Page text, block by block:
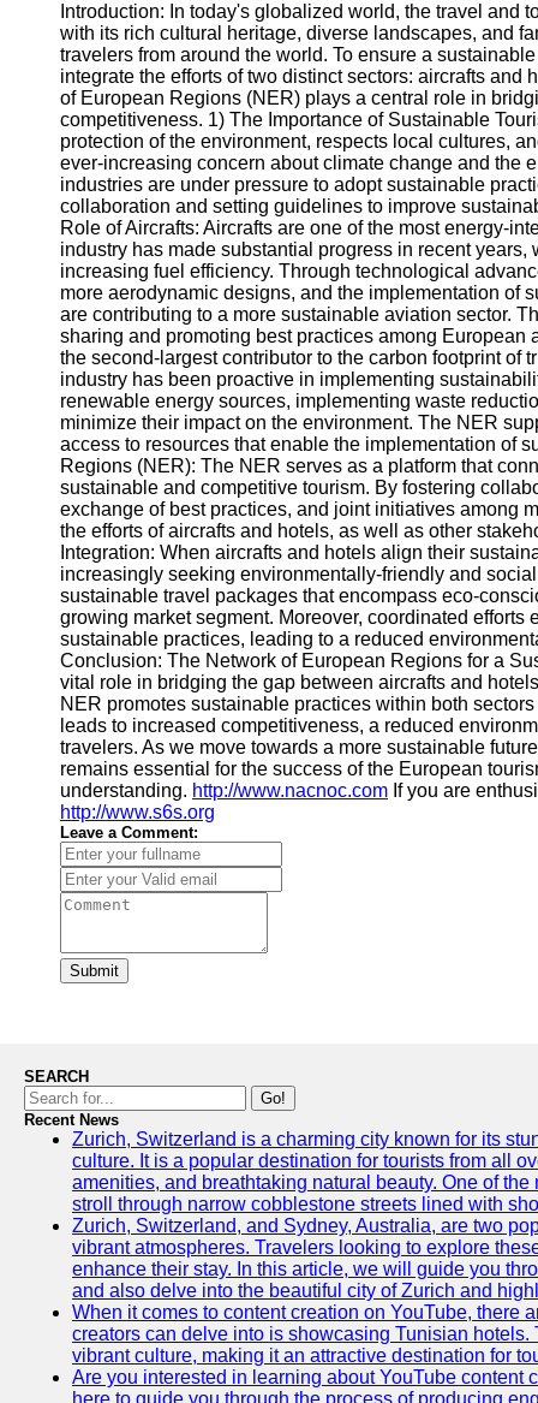
Introduction: In today's globalized world, the travel and
with its rich cultural heritage, diverse landscapes, and
travelers from around the world. To ensure a
integrate the efforts of two distinct sectors: aircrafts
of European Regions (NER) plays a central role in
competitiveness. 1) The Importance of Sustainable
protection of the environment, respects local cultures,
ever-increasing concern about climate change and the
industries are under pressure to adopt sustainable
collaboration and setting guidelines to improve
Role of Aircrafts: Aircrafts are one of the most energy-
industry has made substantial progress in recent
increasing fuel efficiency. Through technological
more aerodynamic designs, and the implementation of
are contributing to a more sustainable aviation sector.
sharing and promoting best practices among
the second-largest contributor to the carbon footprint of
industry has been proactive in implementing
renewable energy sources, implementing waste
minimize their impact on the environment. The NER
access to resources that enable the implementation of
Regions (NER): The NER serves as a platform that
sustainable and competitive tourism. By fostering
exchange of best practices, and joint initiatives among
the efforts of aircrafts and hotels, as well as other
Integration: When aircrafts and hotels align their
increasingly seeking environmentally-friendly and
sustainable travel packages that encompass eco-
growing market segment. Moreover, coordinated
sustainable practices, leading to a reduced
Conclusion: The Network of European Regions for a
vital role in bridging the gap between aircrafts and
NER promotes sustainable practices within both
leads to increased competitiveness, a reduced
travelers. As we move towards a more sustainable
remains essential for the success of the European
understanding. http://www.nacnoc.com If you are
http://www.s6s.org
Leave a Comment:
Submit
SEARCH
Go!
Recent News
Zurich, Switzerland is a charming city known for its
culture. It is a popular destination for tourists from all
amenities, and breathtaking natural beauty. One of
stroll through narrow cobblestone streets lined with
Zurich, Switzerland, and Sydney, Australia, are two
vibrant atmospheres. Travelers looking to explore
enhance their stay. In this article, we will guide you
and also delve into the beautiful city of Zurich and
When it comes to content creation on YouTube, there
creators can delve into is showcasing Tunisian
vibrant culture, making it an attractive destination for
Are you interested in learning about YouTube content
here to guide you through the process of producing